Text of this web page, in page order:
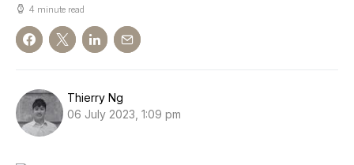
4 minute read
Thierry Ng
06 July 2023, 1:09 pm